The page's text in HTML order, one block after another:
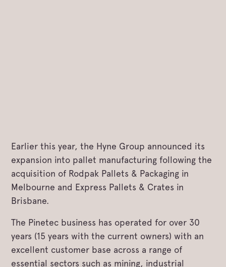
Earlier this year, the Hyne Group announced its
expansion into pallet manufacturing following the
acquisition of Rodpak Pallets & Packaging in
Melbourne and Express Pallets & Crates in
Brisbane.
The Pinetec business has operated for over 30
years (15 years with the current owners) with an
excellent customer base across a range of
essential sectors such as mining, industrial